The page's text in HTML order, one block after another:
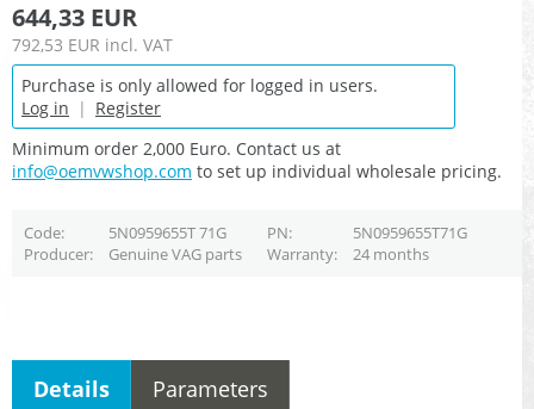
644,33 EUR
792,53 EUR incl. VAT
Purchase is only allowed for logged in users.
Log in | Register
Minimum order 2,000 Euro. Contact us at
info@oemvwshop.com to set up individual wholesale pricing.
Code 5N0959655T 71G PN
5N0959655T71G
Producer
Genuine VAG parts Warranty 24 months
Details Parameters